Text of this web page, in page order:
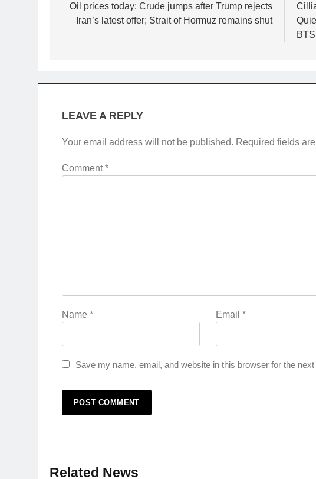
navigation
Oil prices today: Crude jumps after Trump rejects
Iran’s latest offer; Strait of Hormuz remains shut
LEAVE A REPLY
Your email address will not be published. Required fields
Comment*
Name * Email *
Save my name, email, and website in this browser for the
Related News